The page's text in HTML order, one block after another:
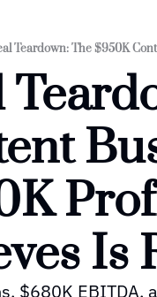
Teardown: The $950K
Is
$680K EBITDA,